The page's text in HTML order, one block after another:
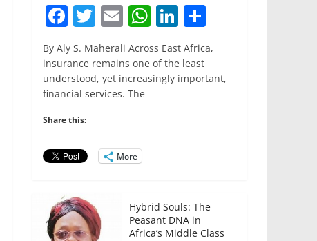
F
a
c
e
b
o
o
k
T
w
itt
er
E
m
ai
l
W
h
at
s
Li
n
k
e
ar
e
By Aly S. Maherali Across East Africa,
insurance remains one of the least
understood, yet increasingly important,
financial services. The
Share this:
More
Hybrid Souls: The
Peasant DNA in
Africa’s Middle Class